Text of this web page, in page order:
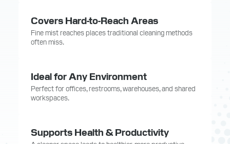
Covers Hard-to-Reach Areas
Fine mist reaches places traditional cleaning methods
often miss.
Ideal for Any Environment
Perfect for offices, restrooms, warehouses, and shared
workspaces.
Supports Health & Productivity